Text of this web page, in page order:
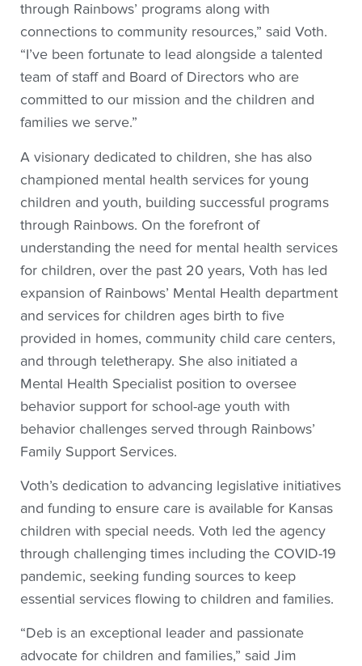
through Rainbows’ programs along with
connections to community resources,” said Voth.
“I’ve been fortunate to lead alongside a talented
team of staff and Board of Directors who are
committed to our mission and the children and
families we serve.”
A visionary dedicated to children, she has also
championed mental health services for young
children and youth, building successful programs
through Rainbows. On the forefront of
understanding the need for mental health services
for children, over the past 20 years, Voth has led
expansion of Rainbows’ Mental Health department
and services for children ages birth to five
provided in homes, community child care centers,
and through teletherapy. She also initiated a
Mental Health Specialist position to oversee
behavior support for school-age youth with
behavior challenges served through Rainbows’
Family Support Services.
Voth’s dedication to advancing legislative initiatives
and funding to ensure care is available for Kansas
children with special needs. Voth led the agency
through challenging times including the COVID-19
pandemic, seeking funding sources to keep
essential services flowing to children and families.
“Deb is an exceptional leader and passionate
advocate for children and families,” said Jim